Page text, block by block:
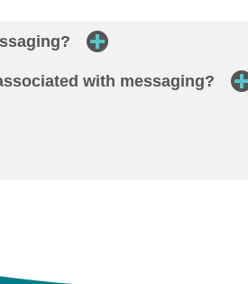
with messaging?